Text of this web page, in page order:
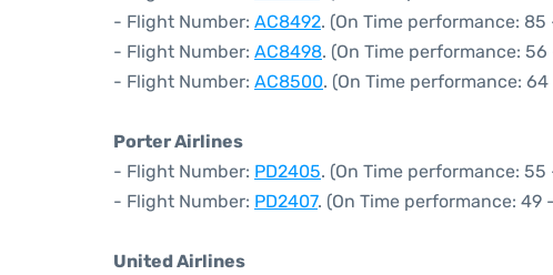
- Flight Number: AC8492. (On Time performance:
- Flight Number: AC8498. (On Time performance:
- Flight Number: AC8500. (On Time performance:
Porter Airlines
- Flight Number: PD2405. (On Time performance:
- Flight Number: PD2407. (On Time performance:
United Airlines